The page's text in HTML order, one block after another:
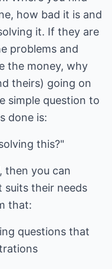
how bad it is and
it. If they are
problems and
the money, why
theirs) going on
simple question to
done is:
this?"
then you can
suits their needs
that:
questions that